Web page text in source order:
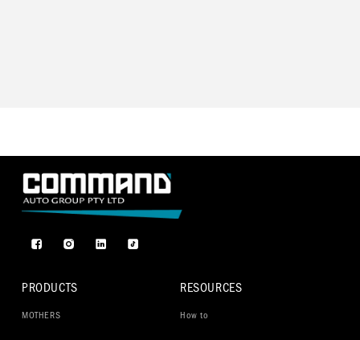
FacebookInstagram TikTok
PRODUCTS
MOTHERS
RESOURCES
How to